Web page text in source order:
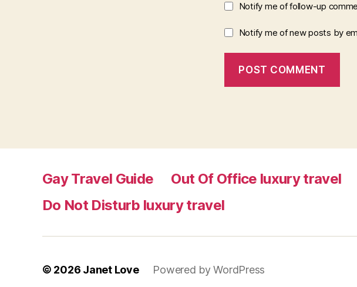
Notify me of follow-up
Notify me of new posts by
Gay Travel Guide Out Of Office luxury travel
Do Not Disturb luxury travel
© 2026 Janet Love Powered by WordPress